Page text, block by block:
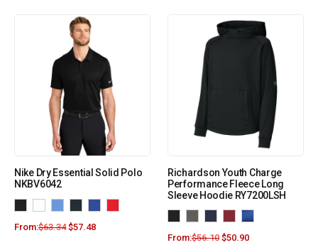
Nike Dry Essential Solid Polo
NKBV6042
From:$63.34 $57.48
Richardson Youth Charge
Performance Fleece Long
Sleeve Hoodie RY7200LSH
From:$56.10 $50.90